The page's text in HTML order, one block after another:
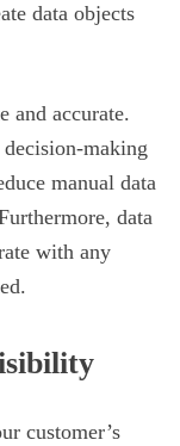
data objects
and accurate.
making
manual data
data
with any
customer’s